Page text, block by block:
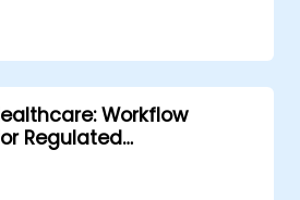
Workflow
Regulated